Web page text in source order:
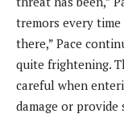
tremors every
there,” Pace
quite frightening.
careful when
damage or provide